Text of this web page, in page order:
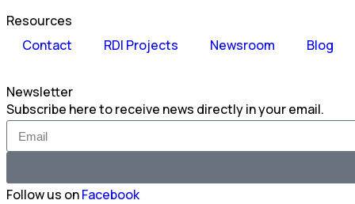
Resources
Contact
RDI Projects Newsroom Blog
Newsletter
Subscribe here to receive news directly in your email.
Follow us onFacebook